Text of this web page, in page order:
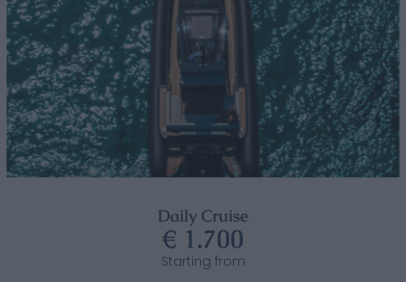
Daily Cruise
€ 1.700
Starting from